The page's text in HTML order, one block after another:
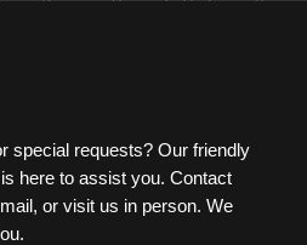
special requests? Our friendly
here to assist you. Contact
or visit us in person. We